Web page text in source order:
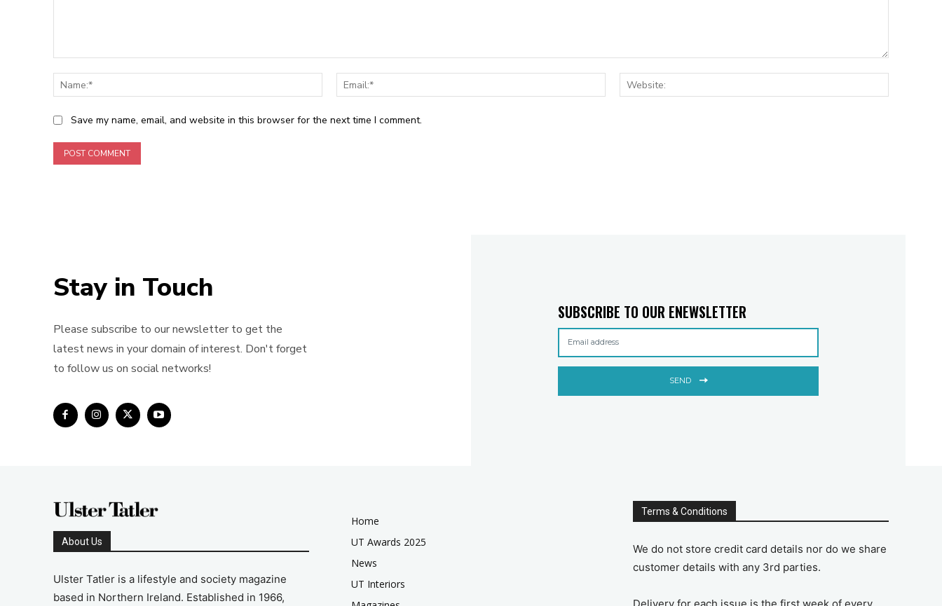
Name:*
Email:*
Save my name, email, and website in this browser for the next time I comment.
Stay in Touch
Please subscribe to our newsletter to get the
latest news in your domain of interest. Don't forget
to follow us on social networks!
SUBSCRIBE TO OUR ENEWSLETTER
SEND
About Us
Ulster Tatler is a lifestyle and society magazine
based in Northern Ireland. Established in 1966,
Home
UT Awards 2025
News
UT Interiors
Terms & Conditions
We do not store credit card details nor do we share
customer details with any 3rd parties.
Delivery for each issue is the first week of every